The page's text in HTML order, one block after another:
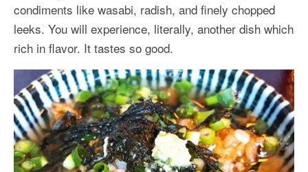
condiments like wasabi, radish, and finely chopped
leeks. You will experience, literally, another dish which
rich in flavor. It tastes so good.